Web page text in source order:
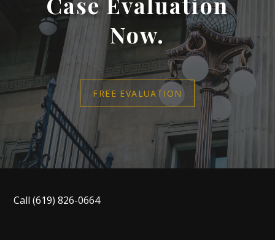
Now.
FREE EVALUATION
Call(619) 826-0664